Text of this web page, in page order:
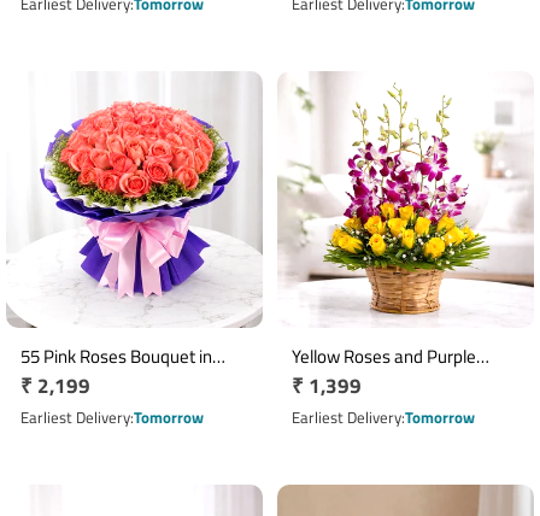
55 Pink Roses Bouquet in
Paper Wrap
Regular
price
₹ 2,199
Earliest DeliveryTomorrow
Yellow Roses and Purple
Orchids Round Flower Basket
Regular
price
₹ 1,399
Earliest DeliveryTomorrow